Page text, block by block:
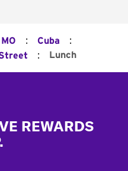
MO : Cuba :
: Lunch
REWARDS